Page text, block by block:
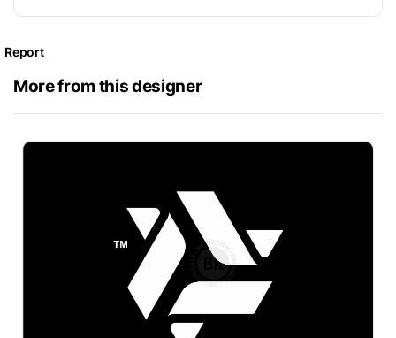
Report
More from this designer